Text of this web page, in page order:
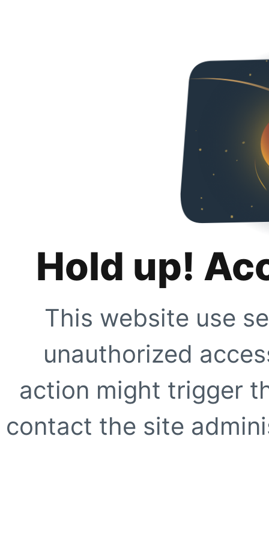
Hold up!
This website use
unauthorized
action might trigger
contact the site